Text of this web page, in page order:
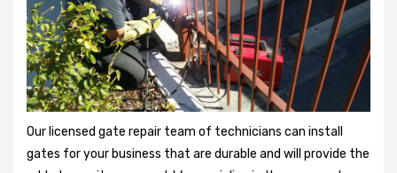
Our licensed gate repair team of technicians can install
gates for your business that are durable and will provide the